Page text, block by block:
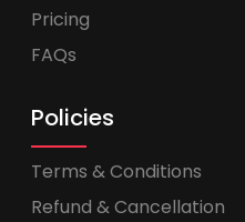
Pricing
FAQs
Policies
Terms & Conditions
Refund & Cancellation